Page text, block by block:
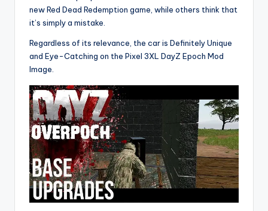
new Red Dead Redemption game, while others think that
it’s simply a mistake.
Regardless of its relevance, the car is Definitely Unique
and Eye-Catching on the Pixel 3XL DayZ Epoch Mod
Image.